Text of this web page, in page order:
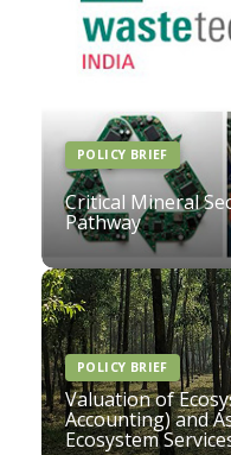
POLICY BRIEF
Critical Mineral
Pathway
POLICY BRIEF
Valuation of
Accounting) and
Ecosystem